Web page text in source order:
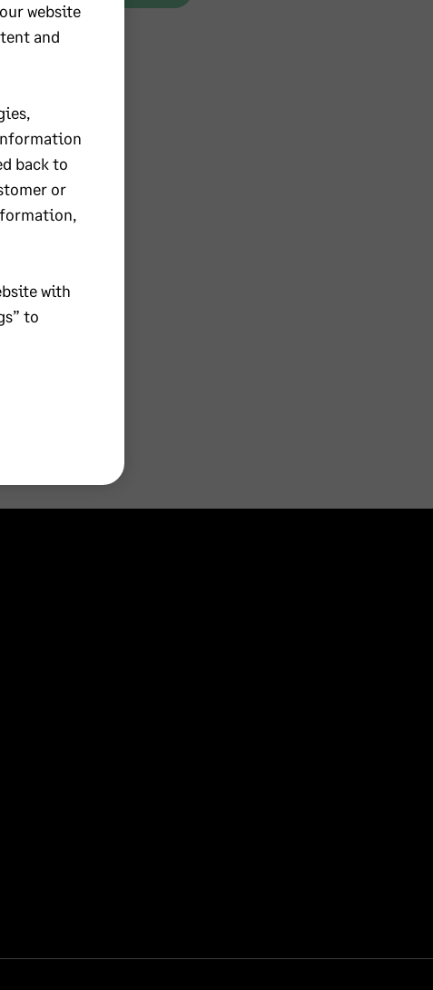
website
and
back to
or
with
to